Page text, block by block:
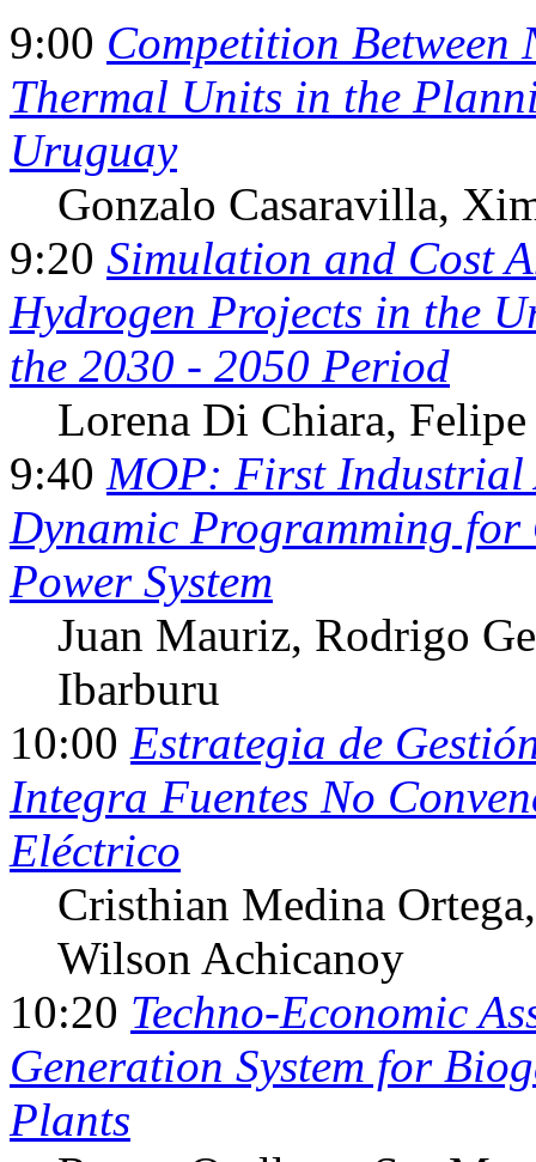
9:00 Competition Between
Thermal Units in the
Uruguay
Gonzalo Casaravilla,
9:20 Simulation and Cost
Hydrogen Projects in the
the 2030 - 2050 Period
Lorena Di Chiara,
9:40 MOP: First Industrial
Dynamic Programming
Power System
Juan Mauriz, Rodrigo
Ibarburu
10:00 Estrategia de
Integra Fuentes No
Eléctrico
Cristhian Medina Ortega
Wilson Achicanoy
10:20 Techno-Economic
Generation System for
Plants